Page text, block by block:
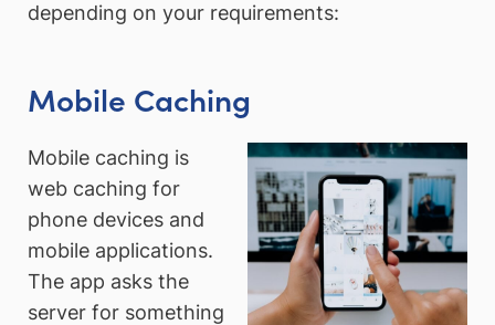
depending on your requirements:
Mobile Caching
Mobile caching is
web caching for
phone devices and
mobile applications.
The app asks the
server for something